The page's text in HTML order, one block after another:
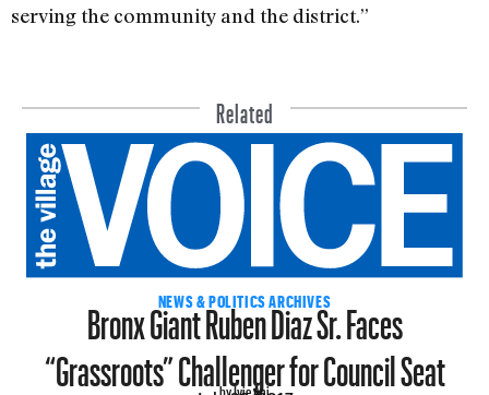
serving the community and the district.”
Related
NEWS & POLITICS ARCHIVES
Bronx Giant Ruben Diaz Sr. Faces
“Grassroots” Challenger for Council Seat
by Ivie Ani